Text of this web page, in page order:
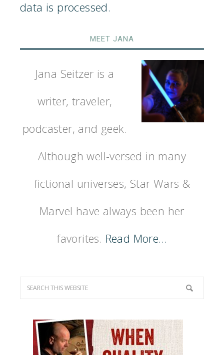
data is processed.
MEET JANA
Jana Seitzer is a
writer, traveler,
podcaster, and geek.
Although well-versed in many
fictional universes, Star Wars &
Marvel have always been her
favorites. Read More…